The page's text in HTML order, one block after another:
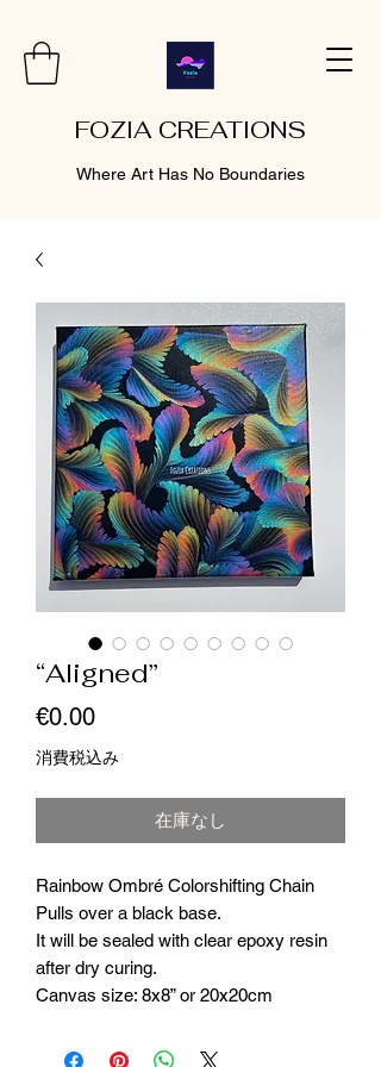
FOZIA CREATIONS
Where Art Has No Boundaries
“Aligned”
€0.00価
格
消費税込み
在庫なし
Rainbow Ombré Colorshifting Chain
Pulls over a black base.
It will be sealed with clear epoxy resin
after dry curing.
Canvas size: 8x8” or 20x20cm